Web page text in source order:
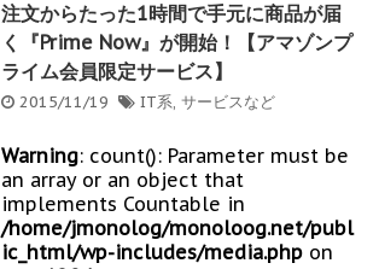
注文からたった1時間で手元に商品が届
く『Prime Now』が開始！【アマゾンプ
ライム会員限定サービス】
2015/11/19 IT系, サービスなど
Warning: count(): Parameter must be
an array or an object that
implements Countable in
/home/jmonolog/monoloog.net/publ
ic_html/wp-includes/media.php on